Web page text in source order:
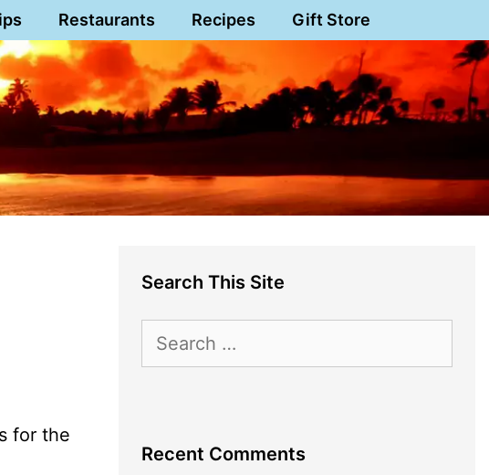
Restaurants Recipes Gift Store
for the
Search This Site
for:
Recent Comments